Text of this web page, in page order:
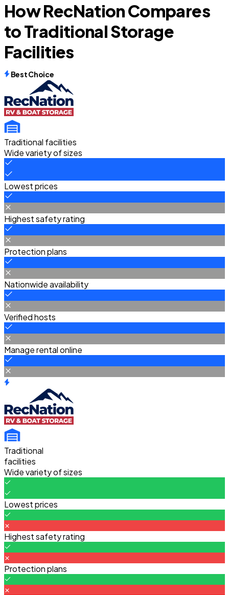
How RecNation Compares
to Traditional Storage
Facilities
Best Choice
Traditional facilities
Wide variety of sizes
Lowest prices
Highest safety rating
Protection plans
Nationwide availability
Verified hosts
Manage rental online
Traditional
facilities
Wide variety of sizes
Lowest prices
Highest safety rating
Protection plans